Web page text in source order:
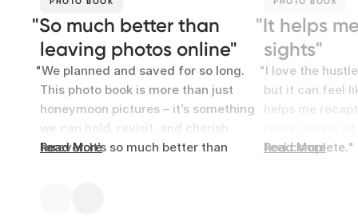
So much better than
leaving photos online
We planned and saved for so long.
This photo book is more than just
honeymoon pictures – it’s something
we can hold, revisit, and cherish
forever. It’s so much better than
Read More
It helps
sights
I love the
but it can feel
helps me
feel complete.
Read More